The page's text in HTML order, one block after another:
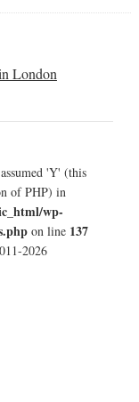
London
'Y' (this
of PHP) in
wp-
on line 137
2026